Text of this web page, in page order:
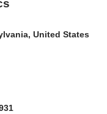
United States